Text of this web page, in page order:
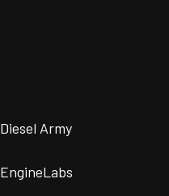
Diesel Army
EngineLabs